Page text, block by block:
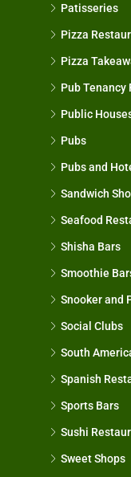
Patisseries
Pizza
Pizza
Pub Tenancy
Public
Pubs
Pubs and
Sandwich
Seafood
Shisha Bars
Smoothie
Snooker and
Social Clubs
South
Spanish
Sports Bars
Sushi
Sweet Shops